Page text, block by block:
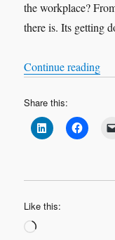
the workplace?
there is. Its getting
Continue reading
Share this:
Like this:
Loading…